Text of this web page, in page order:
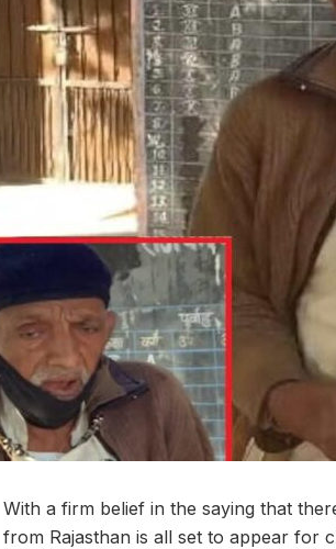
With a firm belief in the saying that
from Rajasthan is all set to appear for